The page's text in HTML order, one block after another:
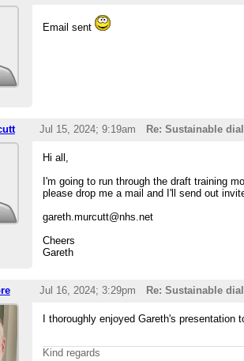
Email sent
Jul 15, 2024; 9:19am Re: Sustainable
Hi all,
I'm going to run through the draft training
please drop me a mail and I'll send out
gareth.murcutt@nhs.net
Cheers
Gareth
Jul 16, 2024; 3:29pm Re: Sustainable
I thoroughly enjoyed Gareth's
Kind regards